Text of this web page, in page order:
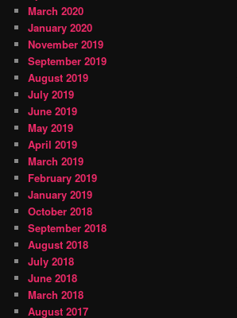
March 2020
January 2020
November 2019
September 2019
August 2019
July 2019
June 2019
May 2019
April 2019
March 2019
February 2019
January 2019
October 2018
September 2018
August 2018
July 2018
June 2018
March 2018
August 2017